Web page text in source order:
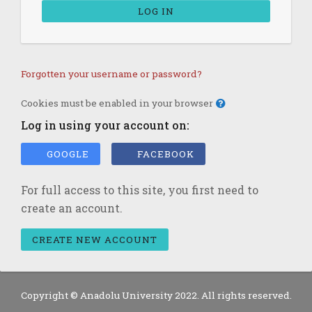
LOG IN
Forgotten your username or password?
Cookies must be enabled in your browser
Log in using your account on:
GOOGLE FACEBOOK
For full access to this site, you first need to
create an account.
CREATE NEW ACCOUNT
Copyright © Anadolu University 2022. All rights reserved.